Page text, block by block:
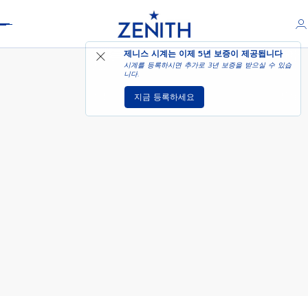
제니스 시계는 이제5년 보증이 제공됩니다
시계를 등록하시면 추가로 3년 보증을 받으실 수 있습
니다.
지금 등록하세요
DEFY EXTREME - 모브 러시